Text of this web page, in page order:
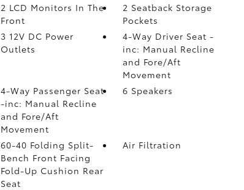
2 LCD Monitors In The
Front
2 Seatback Storage
Pockets
3 12V DC Power
Outlets
4-Way Driver Seat -
inc: Manual Recline
and Fore/Aft
Movement
4-Way Passenger Seat
-inc: Manual Recline
and Fore/Aft
Movement
6 Speakers
60-40 Folding Split-
Bench Front Facing
Fold-Up Cushion Rear
Seat
Air Filtration